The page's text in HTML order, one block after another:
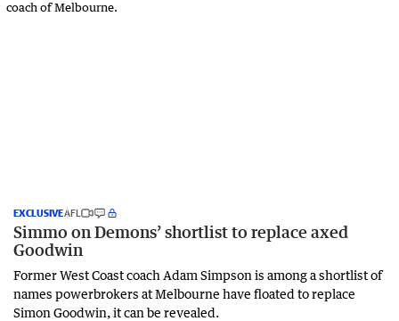
EXCLUSIVEAFL
Simmo on Demons’ shortlist to replace axed
Goodwin
Former West Coast coach Adam Simpson is among a shortlist of
names powerbrokers at Melbourne have floated to replace
Simon Goodwin, it can be revealed.